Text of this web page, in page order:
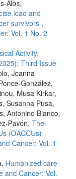
Alòs,
load and
survivors ,
Vol. 1 No. 2
Activity,
Third Issue
Joanna
González,
Musa Kirkar,
Susanna Pusa,
Antonino Bianco,
Pavón, The
(OACCUs)
Cancer: Vol. 1
Humanized care
and Cancer: Vol.